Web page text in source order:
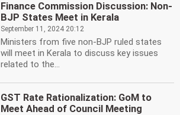
Finance Commission Discussion: Non-
BJP States Meet in Kerala
September 11, 2024 20:12
Ministers from five non-BJP ruled states
will meet in Kerala to discuss key issues
related to the...
GST Rate Rationalization: GoM to
Meet Ahead of Council Meeting